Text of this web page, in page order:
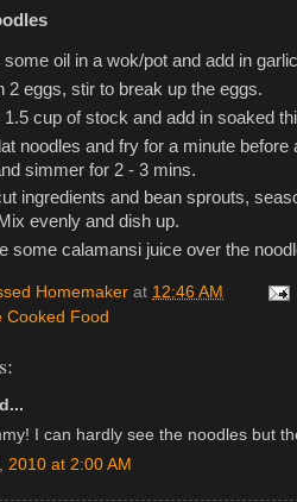
some oil in a wok/pot and add in
2 eggs, stir to break up the eggs.
cup of stock and add in soaked
noodles and fry for a minute
simmer for 2 - 3 mins.
ingredients and bean sprouts,
evenly and dish up.
some calamansi juice over the
Homemaker at 12:46 AM
Cooked Food
I can hardly see the noodles but
2010 at 2:00 AM